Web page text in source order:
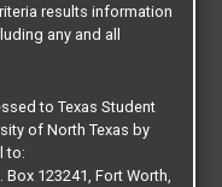
results information
any and all
to Texas Student
of North Texas by
to:
Box 123241, Fort Worth,